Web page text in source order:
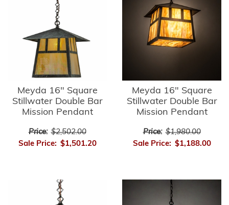
Meyda 16" Square
Stillwater Double Bar
Mission Pendant
Price: $2,502.00
Sale Price: $1,501.20
Meyda 16" Square
Stillwater Double Bar
Mission Pendant
Price: $1,980.00
Sale Price: $1,188.00